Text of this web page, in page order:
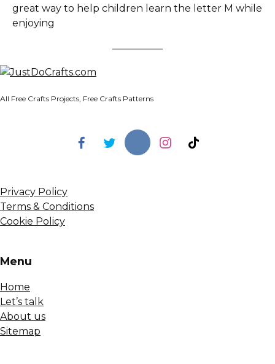
great way to help children learn the letter M while
enjoying
All Free Crafts Projects, Free Crafts Patterns
Privacy Policy
Terms & Conditions
Cookie Policy
Menu
Home
Let’s talk
About us
Sitemap